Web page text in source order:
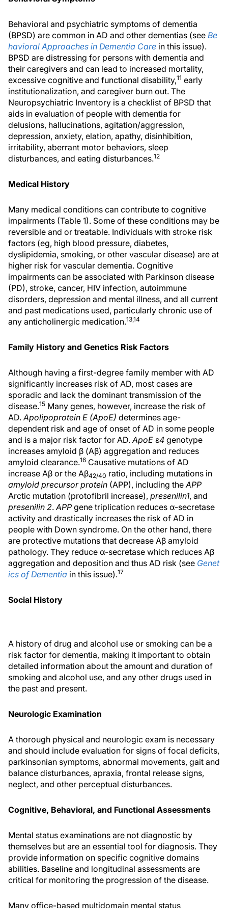
Behavioral and psychiatric symptoms of dementia
(BPSD) are common in AD and other dementias (see Be
havioral Approaches in Dementia Care in this issue).
BPSD are distressing for persons with dementia and
their caregivers and can lead to increased mortality,
excessive cognitive and functional disability,11 early
institutionalization, and caregiver burn out. The
Neuropsychiatric Inventory is a checklist of BPSD that
aids in evaluation of people with dementia for
delusions, hallucinations, agitation/aggression,
depression, anxiety, elation, apathy, disinhibition,
irritability, aberrant motor behaviors, sleep
disturbances, and eating disturbances.12
Medical History
Many medical conditions can contribute to cognitive
impairments (Table 1). Some of these conditions may be
reversible and or treatable. Individuals with stroke risk
factors (eg, high blood pressure, diabetes,
dyslipidemia, smoking, or other vascular disease) are at
higher risk for vascular dementia. Cognitive
impairments can be associated with Parkinson disease
(PD), stroke, cancer, HIV infection, autoimmune
disorders, depression and mental illness, and all current
and past medications used, particularly chronic use of
any anticholinergic medication.13,14
Family History and Genetics Risk Factors
Although having a first-degree family member with AD
significantly increases risk of AD, most cases are
sporadic and lack the dominant transmission of the
disease.15 Many genes, however, increase the risk of
AD.Apolipoprotein E (ApoE) determines age-
dependent risk and age of onset of AD in some people
and is a major risk factor for AD.ApoE ε4 genotype
increases amyloid β (Aβ) aggregation and reduces
amyloid clearance.16 Causative mutations of AD
increase Aβ or the Aβ42/40 ratio, including mutations in
amyloid precursor protein (APP), including theAPP
Arctic mutation (protofibril increase), presenilin1, and
presenilin 2.APP gene triplication reduces α-secretase
activity and drastically increases the risk of AD in
people with Down syndrome. On the other hand, there
are protective mutations that decrease Aβ amyloid
pathology. They reduce α-secretase which reduces Aβ
aggregation and deposition and thus AD risk (see Genet
ics of Dementia in this issue).17
Social History
A history of drug and alcohol use or smoking can be a
risk factor for dementia, making it important to obtain
detailed information about the amount and duration of
smoking and alcohol use, and any other drugs used in
the past and present.
Neurologic Examination
A thorough physical and neurologic exam is necessary
and should include evaluation for signs of focal deficits,
parkinsonian symptoms, abnormal movements, gait and
balance disturbances, apraxia, frontal release signs,
neglect, and other perceptual disturbances.
Cognitive, Behavioral, and Functional Assessments
Mental status examinations are not diagnostic by
themselves but are an essential tool for diagnosis. They
provide information on specific cognitive domains
abilities. Baseline and longitudinal assessments are
critical for monitoring the progression of the disease.
Many office-based multidomain mental status